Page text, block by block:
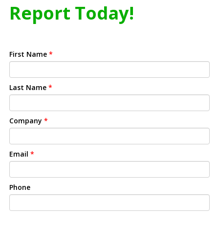
Report Today!
First Name *
Last Name *
Company *
Email *
Phone